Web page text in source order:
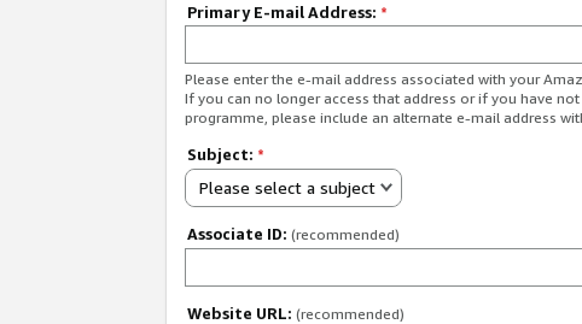
Primary E-mail Address: *
Please enter the e-mail address associated with your
If you can no longer access that address or if you have
programme, please include an alternate e-mail address
Subject: *
Please select a subject
Associate ID: (recommended)
Website URL: (recommended)